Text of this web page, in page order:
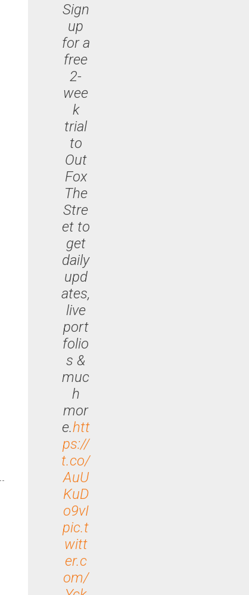
Sign
up
for a
free
2-
wee
k
trial
to
Out
Fox
The
Stre
et to
get
daily
upd
ates,
live
port
folio
s &
muc
h
mor
e.htt
ps://
t.co/
AuU
KuD
o9vI
pic.t
witt
er.c
om/